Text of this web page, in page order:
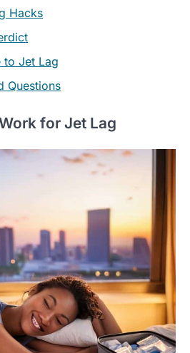
Hacks
to Jet Lag
Questions
for Jet Lag